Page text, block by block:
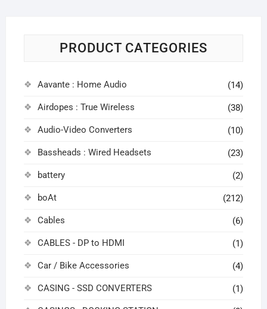
PRODUCT CATEGORIES
Aavante : Home Audio (14)
Airdopes : True Wireless (38)
Audio-Video Converters (10)
Bassheads : Wired Headsets (23)
battery (2)
boAt (212)
Cables (6)
CABLES - DP to HDMI (1)
Car / Bike Accessories (4)
CASING - SSD CONVERTERS (1)